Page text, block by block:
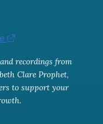
recordings from
Clare Prophet,
to support your